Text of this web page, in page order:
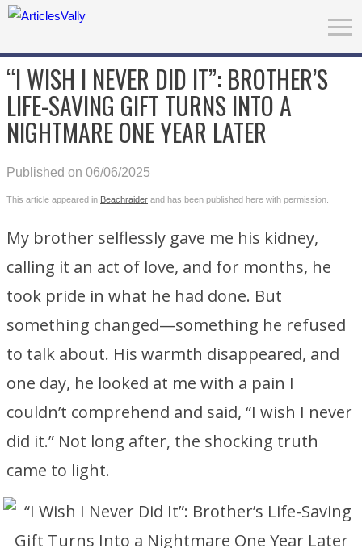
“I WISH I NEVER DID IT”: BROTHER’S
LIFE-SAVING GIFT TURNS INTO A
NIGHTMARE ONE YEAR LATER
Published on 06/06/2025
This article appeared in Beachraider and has been published here with permission.
My brother selflessly gave me his kidney,
calling it an act of love, and for months, he
took pride in what he had done. But
something changed—something he refused
to talk about. His warmth disappeared, and
one day, he looked at me with a pain I
couldn’t comprehend and said, “I wish I never
did it.” Not long after, the shocking truth
came to light.